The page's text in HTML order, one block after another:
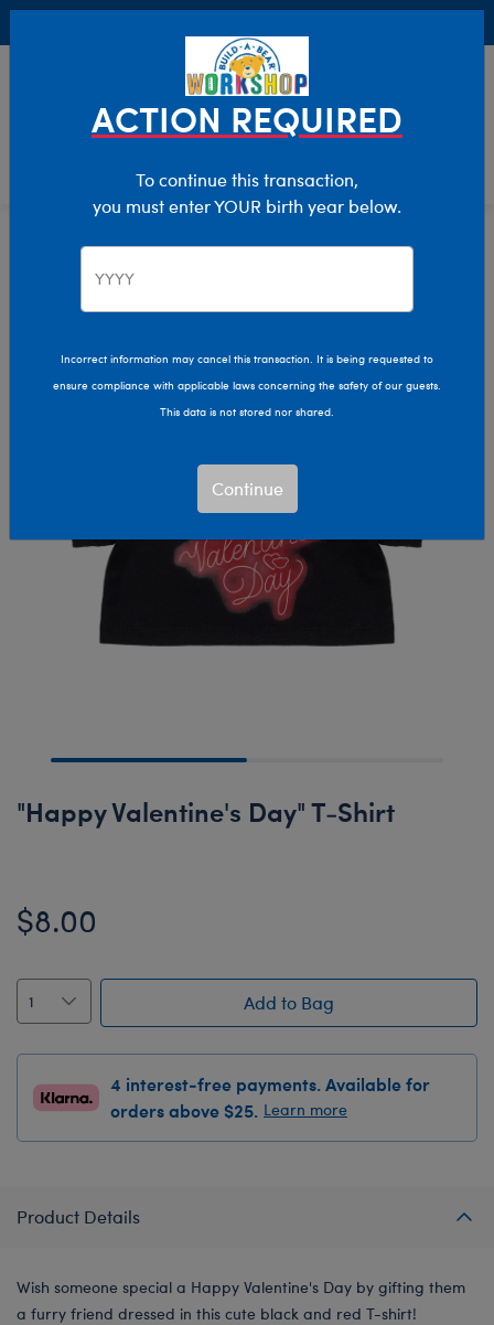
Valentine's Day
"Happy Valentine's Day" T-Shirt
$8.00
Add to Bag
4 interest-free payments. Available for
orders above $25. Learn more
Product Details
Wish someone special a Happy Valentine's Day by gifting them
a furry friend dressed in this cute black and red T-shirt!
ACTION REQUIRED
To continue this transaction,
you must enter YOUR birth year below.
Incorrect information may cancel this transaction. It is being requested to
ensure compliance with applicable laws concerning the safety of our guests.
This data is not stored nor shared.
Continue